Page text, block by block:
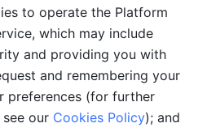
to operate the Platform
which may include
and providing you with
and remembering your
preferences (for further
our Cookies Policy); and